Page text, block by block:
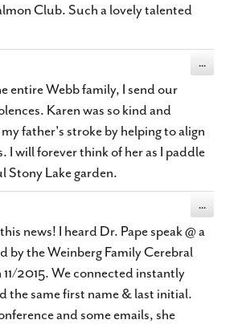
Club. Such a lovely talented
entire Webb family, I send our
Karen was so kind and
father's stroke by helping to align
I will forever think of her as I paddle
Stony Lake garden.
...
news! I heard Dr. Pape speak @ a
by the Weinberg Family Cerebral
11/2015. We connected instantly
the same first name & last initial.
and some emails, she
...